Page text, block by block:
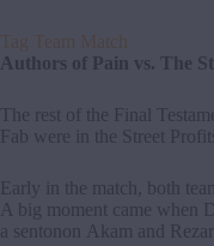
Tag Team Match
Authors of Pain vs. The
The rest of the Final
Fab were in the Street
Early in the match, both
A big moment came when
a sentonon Akam and Rezar.